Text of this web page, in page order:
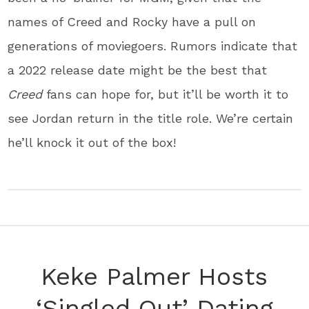
names of Creed and Rocky have a pull on
generations of moviegoers. Rumors indicate that
a 2022 release date might be the best that
Creed fans can hope for, but it’ll be worth it to
see Jordan return in the title role. We’re certain
he’ll knock it out of the box!
Keke Palmer Hosts